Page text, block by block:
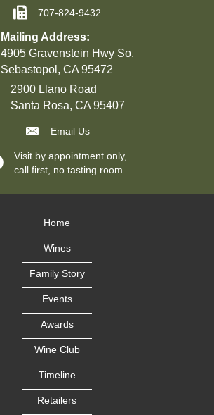
707-824-9432
Mailing Address:
4905 Gravenstein Hwy So.
Sebastopol, CA 95472
2900 Llano Road
Santa Rosa, CA 95407
Email Us
Visit by appointment only,
call first, no tasting room.
Home
Wines
Family Story
Events
Awards
Wine Club
Timeline
Retailers